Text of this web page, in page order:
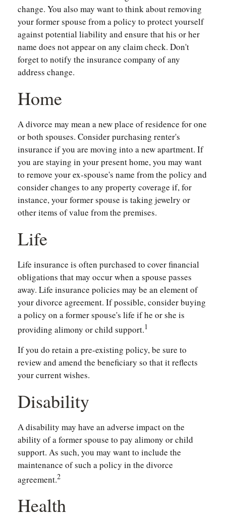
change. You also may want to think about removing
your former spouse from a policy to protect yourself
against potential liability and ensure that his or her
name does not appear on any claim check. Don't
forget to notify the insurance company of any
address change.
Home
A divorce may mean a new place of residence for one
or both spouses. Consider purchasing renter's
insurance if you are moving into a new apartment. If
you are staying in your present home, you may want
to remove your ex-spouse's name from the policy and
consider changes to any property coverage if, for
instance, your former spouse is taking jewelry or
other items of value from the premises.
Life
Life insurance is often purchased to cover financial
obligations that may occur when a spouse passes
away. Life insurance policies may be an element of
your divorce agreement. If possible, consider buying
a policy on a former spouse's life if he or she is
providing alimony or child support.1
If you do retain a pre-existing policy, be sure to
review and amend the beneficiary so that it reflects
your current wishes.
Disability
A disability may have an adverse impact on the
ability of a former spouse to pay alimony or child
support. As such, you may want to include the
maintenance of such a policy in the divorce
agreement.2
Health